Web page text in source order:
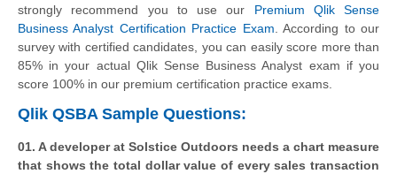
strongly recommend you to use our Premium Qlik Sense
Business Analyst Certification Practice Exam . According to our
survey with certified candidates, you can easily score more than
85% in your actual Qlik Sense Business Analyst exam if you
score 100% in our premium certification practice exams.
Qlik QSBA Sample Questions:
01. A developer at Solstice Outdoors needs a chart measure
that shows the total dollar value of every sales transaction